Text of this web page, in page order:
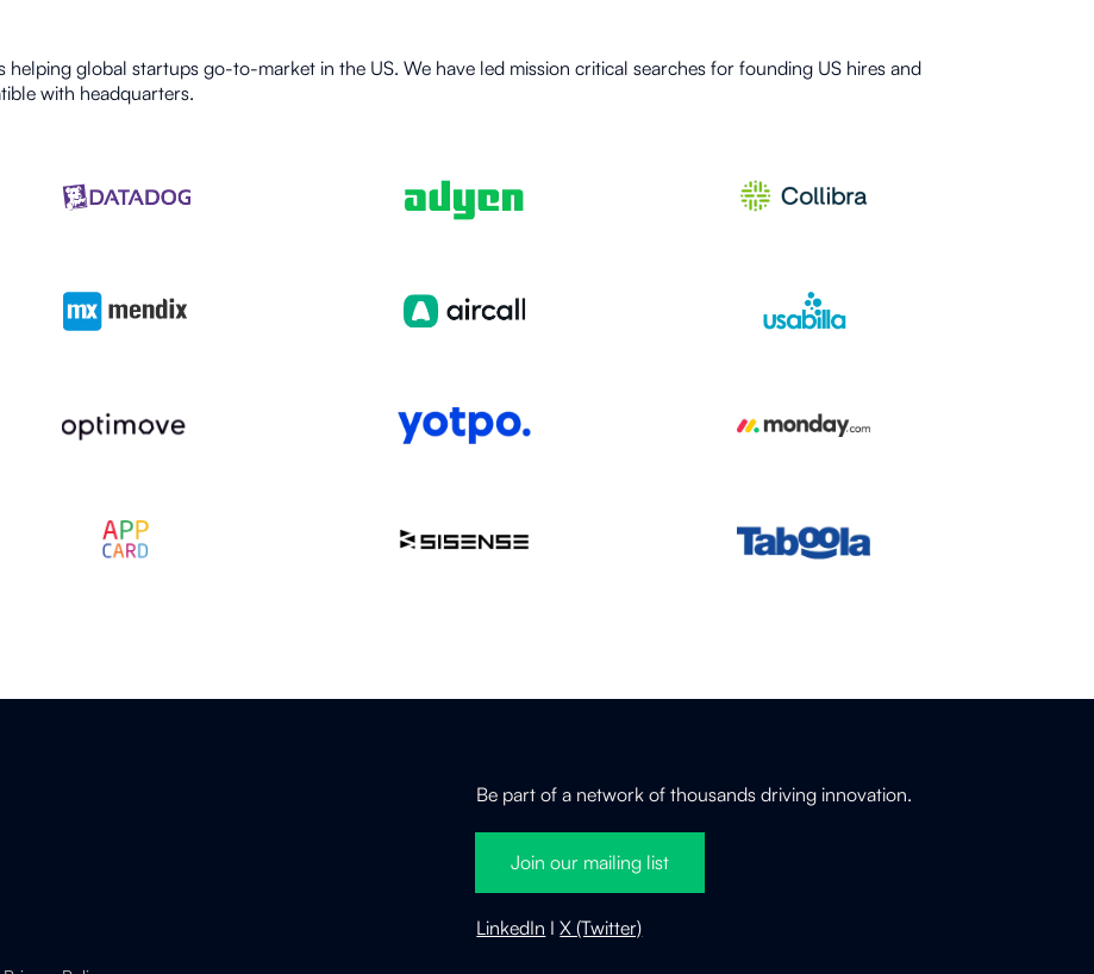
helping global startups go-to-market in the US. We have led mission critical searches for founding US hires and
with headquarters.
Be part of a network of thousands driving innovation.
Join our mailing list
LinkedIn IX (Twitter)